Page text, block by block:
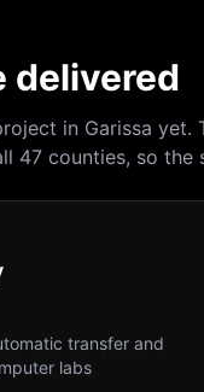
delivered
in Garissa
47 counties, so the
transfer and
labs